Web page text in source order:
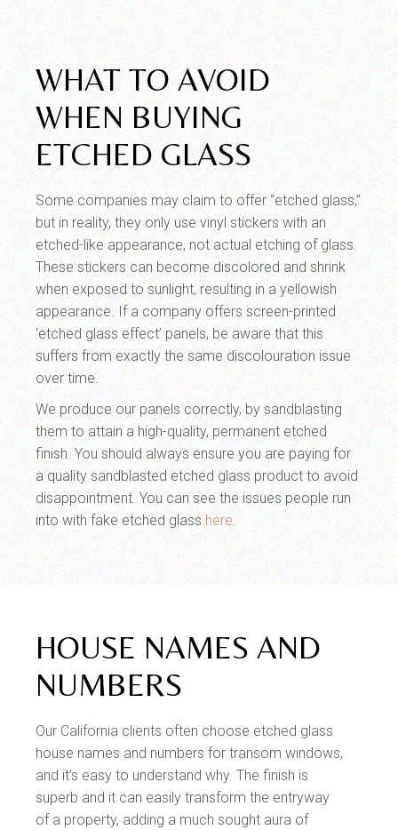
WHAT TO AVOID
WHEN BUYING
ETCHED GLASS
Some companies may claim to offer “etched glass,”
but in reality, they only use vinyl stickers with an
etched-like appearance, not actual etching of glass.
These stickers can become discolored and shrink
when exposed to sunlight, resulting in a yellowish
appearance. If a company offers screen-printed
‘etched glass effect’ panels, be aware that this
suffers from exactly the same discolouration issue
over time.
We produce our panels correctly, by sandblasting
them to attain a high-quality, permanent etched
finish. You should always ensure you are paying for
a quality sandblasted etched glass product to avoid
disappointment. You can see the issues people run
into with fake etched glass here.
HOUSE NAMES AND
NUMBERS
Our California clients often choose etched glass
house names and numbers for transom windows,
and it’s easy to understand why. The finish is
superb and it can easily transform the entryway
of a property, adding a much sought aura of